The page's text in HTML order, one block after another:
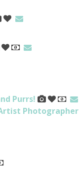
Purrs!
Photographer